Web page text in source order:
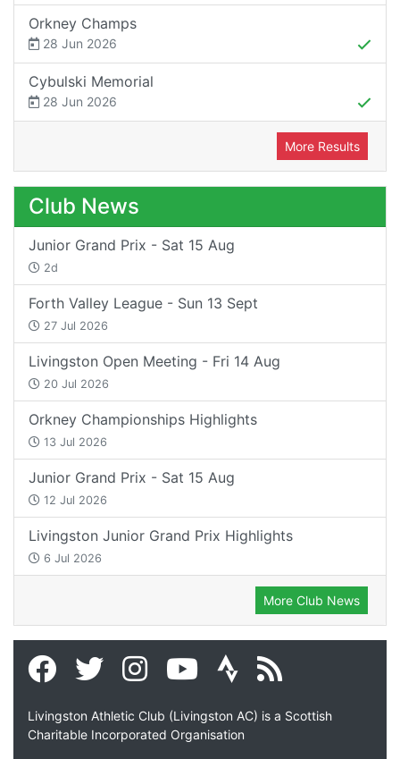
Orkney Champs
28 Jun 2026
Cybulski Memorial
28 Jun 2026
More Results
Club News
Junior Grand Prix - Sat 15 Aug
2d
Forth Valley League - Sun 13 Sept
27 Jul 2026
Livingston Open Meeting - Fri 14 Aug
20 Jul 2026
Orkney Championships Highlights
13 Jul 2026
Junior Grand Prix - Sat 15 Aug
12 Jul 2026
Livingston Junior Grand Prix Highlights
6 Jul 2026
More Club News
Livingston Athletic Club (Livingston AC) is a Scottish
Charitable Incorporated Organisation